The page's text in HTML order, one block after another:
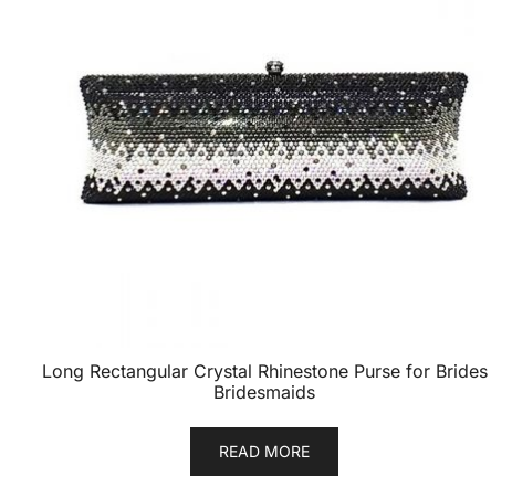
Long Rectangular Crystal Rhinestone Purse for Brides
Bridesmaids
READ MORE